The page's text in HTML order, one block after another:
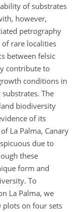
of substrates
however,
petrography
of rare localities
between felsic
contribute to
conditions in
The
biodiversity
of its
La Palma, Canary
due to
these
form and
To
La Palma, we
plots on four sets